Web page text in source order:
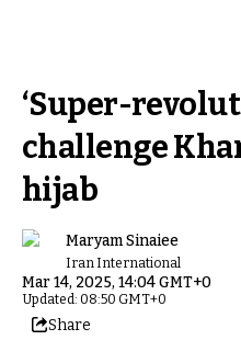
‘Super-
challenge
hijab
Maryam Sinaiee
Iran International
Mar 14, 2025, 14:04 GMT+0
Updated: 08:50 GMT+0
Share